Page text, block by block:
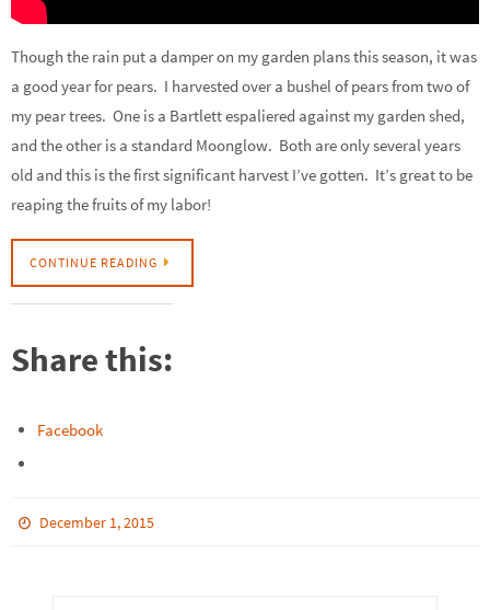
Though the rain put a damper on my garden plans this season, it was
a good year for pears. I harvested over a bushel of pears from two of
my pear trees. One is a Bartlett espaliered against my garden shed,
and the other is a standard Moonglow. Both are only several years
old and this is the first significant harvest I’ve gotten. It’s great to be
reaping the fruits of my labor!
CONTINUE READING
Share this:
Facebook
December 1, 2015